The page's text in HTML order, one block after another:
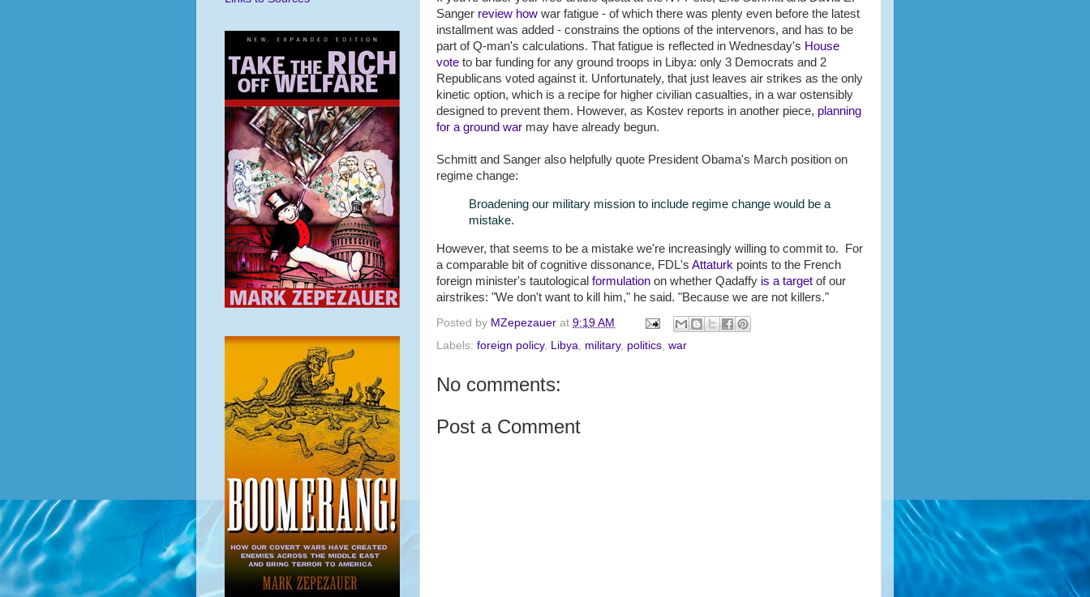
Sanger review how war fatigue - of which there was plenty even before the latest
installment was added - constrains the options of the intervenors, and has to be
part of Q-man's calculations. That fatigue is reflected in Wednesday's House
vote to bar funding for any ground troops in Libya: only 3 Democrats and 2
Republicans voted against it. Unfortunately, that just leaves air strikes as the only
kinetic option, which is a recipe for higher civilian casualties, in a war ostensibly
designed to prevent them. However, as Kostev reports in another piece, planning
for a ground war may have already begun.
Schmitt and Sanger also helpfully quote President Obama's March position on
regime change:
Broadening our military mission to include regime change would be a
mistake.
However, that seems to be a mistake we're increasingly willing to commit to. For
a comparable bit of cognitive dissonance, FDL's Attaturk points to the French
foreign minister's tautological formulation on whether Qadaffy is a target of our
airstrikes: "We don't want to kill him," he said. "Because we are not killers."
Posted by MZepezauer at 9:19 AM
Labels: foreign policy, Libya, military, politics, war
No comments:
Post a Comment